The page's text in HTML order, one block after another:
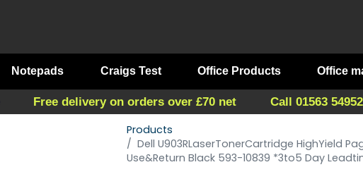
Notepads Craigs Test Office Products Office
Free delivery on orders over £70 net Call 01563
Products
Dell U903RLaserTonerCartridge HighYield
Use&Return Black 593-10839 *3to5 Day